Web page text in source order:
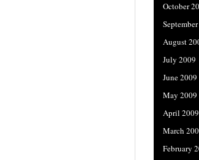
October
August
July 2009
June 2009
May 2009
April 2009
March
February